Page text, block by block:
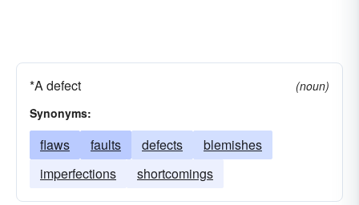
*A defect
(noun)
Synonyms:
flaws faults defects
blemishes
imperfections
shortcomings